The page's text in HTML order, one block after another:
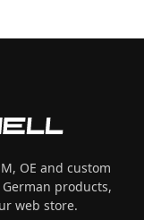
OE and custom
products,
web store.